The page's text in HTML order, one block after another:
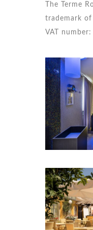
The Terme
trademark of
VAT